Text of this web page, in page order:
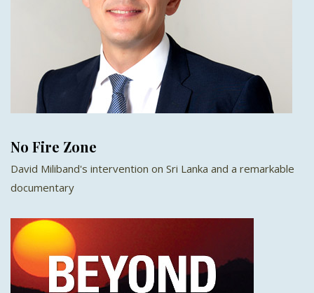
No Fire Zone
David Miliband's intervention on Sri Lanka and a remarkable
documentary